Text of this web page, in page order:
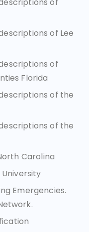
of Lee
of
Florida
of the
of the
Carolina
Emergencies.